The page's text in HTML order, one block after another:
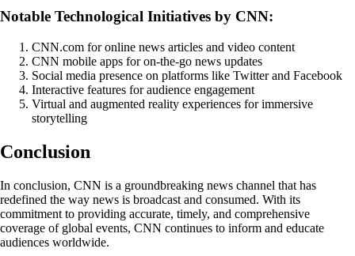
Notable Technological Initiatives by CNN:
CNN.com for online news articles and video content
CNN mobile apps for on-the-go news updates
Social media presence on platforms like Twitter and Facebook
Interactive features for audience engagement
Virtual and augmented reality experiences for immersive
storytelling
Conclusion
In conclusion, CNN is a groundbreaking news channel that has
redefined the way news is broadcast and consumed. With its
commitment to providing accurate, timely, and comprehensive
coverage of global events, CNN continues to inform and educate
audiences worldwide.